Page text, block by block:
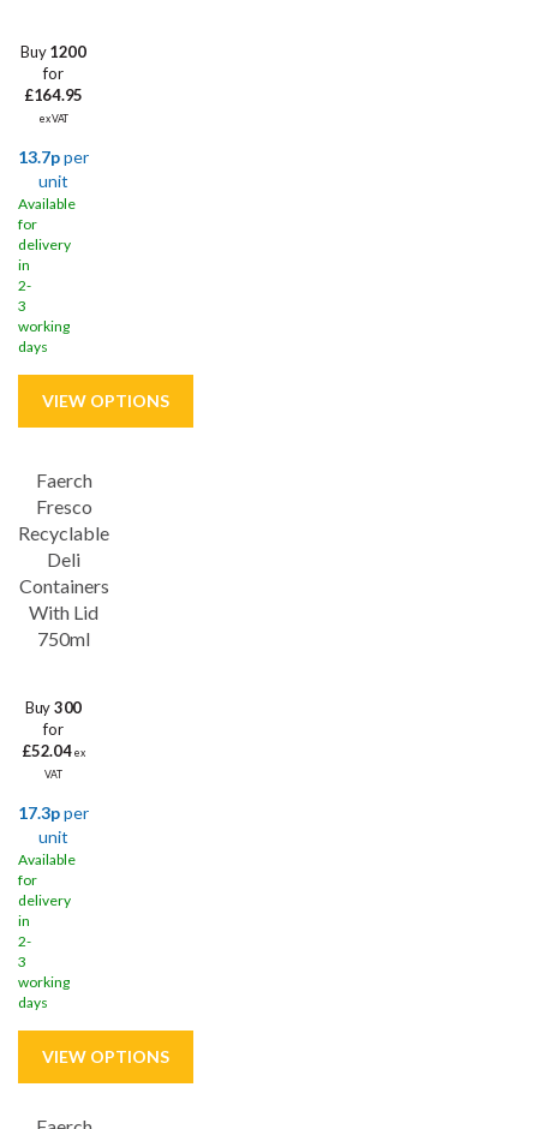
Buy1200
for
£164.95
ex VAT
13.7pper
unit
Available
for
delivery
in
2-
3
working
days
Faerch
Fresco
Recyclable
Deli
Containers
With Lid
750ml
Buy300
for
£52.04ex
VAT
17.3pper
unit
Available
for
delivery
in
2-
3
working
days